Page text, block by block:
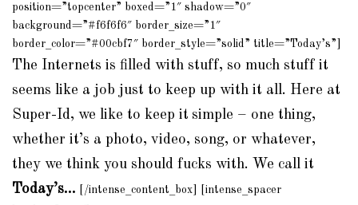
position=”topcenter” boxed=”1″ shadow=”0″
background=”#f6f6f6″ border_size=”1″
border_color=”#00cbf7″ border_style=”solid” title=”Today’s”]
The Internets is filled with stuff, so much stuff it
seems like a job just to keep up with it all. Here at
Super-Id, we like to keep it simple – one thing,
whether it’s a photo, video, song, or whatever,
they we think you should fucks with. We call it
Today’s… [/intense_content_box] [intense_spacer